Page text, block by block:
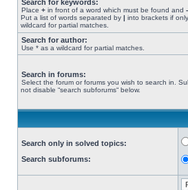
Search for keywords:
Place + in front of a word which must be found and -
Put a list of words separated by | into brackets if
wildcard for partial matches.
Search for author:
Use * as a wildcard for partial matches.
Search in forums:
Select the forum or forums you wish to search in.
not disable “search subforums“ below.
Search only in solved topics:
Search subforums: